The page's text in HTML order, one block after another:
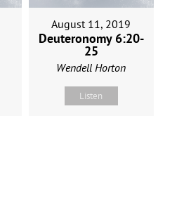
August 11, 2019
Deuteronomy 6:20-
25
Wendell Horton
Listen